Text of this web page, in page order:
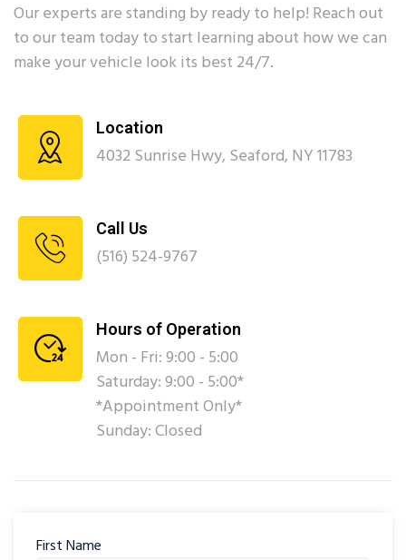
First Name
Our experts are standing by ready to help! Reach out
to our team today to start learning about how we can
make your vehicle look its best 24/7.
Location
4032 Sunrise Hwy, Seaford, NY 11783
Call Us
(516) 524-9767
Hours of Operation
Mon - Fri: 9:00 - 5:00
Saturday: 9:00 - 5:00*
*Appointment Only*
Sunday: Closed